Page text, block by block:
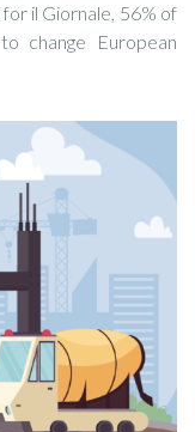
il Giornale, 56% of
change European